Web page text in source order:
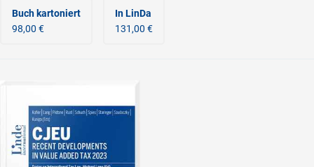
Buch kartoniert
98,00 €
In LinDa
131,00 €